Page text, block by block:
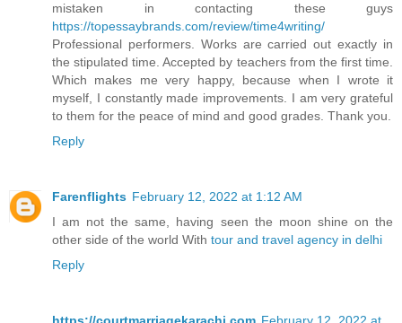
mistaken in contacting these guys
https://topessaybrands.com/review/time4writing/
Professional performers. Works are carried out exactly in
the stipulated time. Accepted by teachers from the first time.
Which makes me very happy, because when I wrote it
myself, I constantly made improvements. I am very grateful
to them for the peace of mind and good grades. Thank you.
Reply
Farenflights February 12, 2022 at 1:12 AM
I am not the same, having seen the moon shine on the
other side of the world With tour and travel agency in delhi
Reply